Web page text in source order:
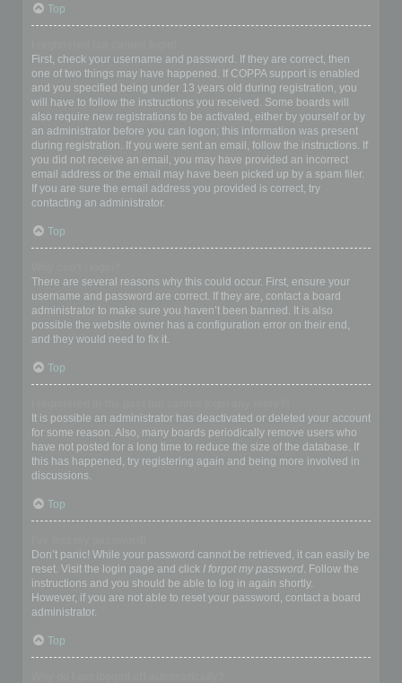
Top
First, check your username and password. If they are correct, then
one of two things may have happened. If COPPA support is enabled
and you specified being under 13 years old during registration, you
will have to follow the instructions you received. Some boards will
also require new registrations to be activated, either by yourself or by
an administrator before you can logon; this information was present
during registration. If you were sent an email, follow the instructions. If
you did not receive an email, you may have provided an incorrect
email address or the email may have been picked up by a spam filer.
If you are sure the email address you provided is correct, try
contacting an administrator.
Top
There are several reasons why this could occur. First, ensure your
username and password are correct. If they are, contact a board
administrator to make sure you haven’t been banned. It is also
possible the website owner has a configuration error on their end,
and they would need to fix it.
Top
It is possible an administrator has deactivated or deleted your account
for some reason. Also, many boards periodically remove users who
have not posted for a long time to reduce the size of the database. If
this has happened, try registering again and being more involved in
discussions.
Top
Don’t panic! While your password cannot be retrieved, it can easily be
reset. Visit the login page and click I forgot my password. Follow the
instructions and you should be able to log in again shortly.
However, if you are not able to reset your password, contact a board
administrator.
Top